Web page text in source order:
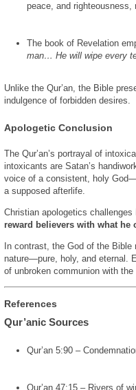
peace, and righteousness,
The book of Revelation
man… He will wipe every
Unlike the Qur’an, the Bible
indulgence of forbidden desires.
Apologetic Conclusion
The Qur’an’s portrayal of
intoxicants are Satan’s
voice of a consistent, holy
a supposed afterlife.
Christian apologetics
reward believers with what he
In contrast, the God of the
nature—pure, holy, and eternal.
of unbroken communion with the
References
Qur’anic Sources
Qur’an 5:90 –
Qur’an 47:15 – Rivers of